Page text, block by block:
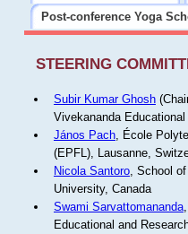
Post-conference Yoga
STEERING
Subir Kumar Ghosh
Vivekananda
János Pach, École
(EPFL), Lausanne,
Nicola Santoro, School
University, Canada
Swami Sarvattomananda
Educational and